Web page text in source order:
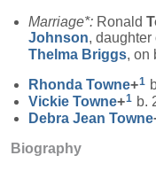
Marriage*: Ronald
Johnson, daughter
Thelma Briggs ,
Rhonda Towne+1
Vickie Towne+1 b.
Debra Jean Towne
Biography